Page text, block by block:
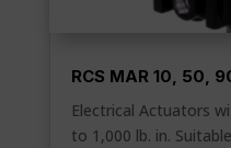
RCS MAR 10, 50,
Electrical Actuators
to 1,000 lb. in.